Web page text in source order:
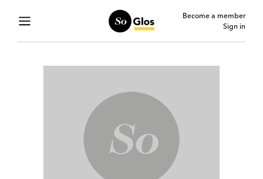
Become a member
Sign in